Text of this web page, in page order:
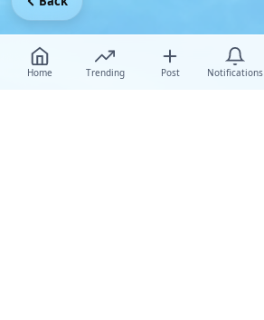
Home Trending Post Notifications